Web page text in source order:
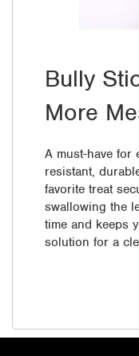
Bully
More
A must-have for
resistant,
favorite treat
swallowing the
time and keeps
solution for a